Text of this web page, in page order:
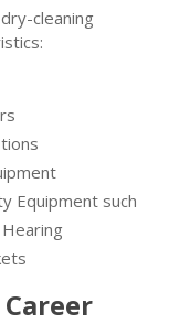
cleaning
Equipment such